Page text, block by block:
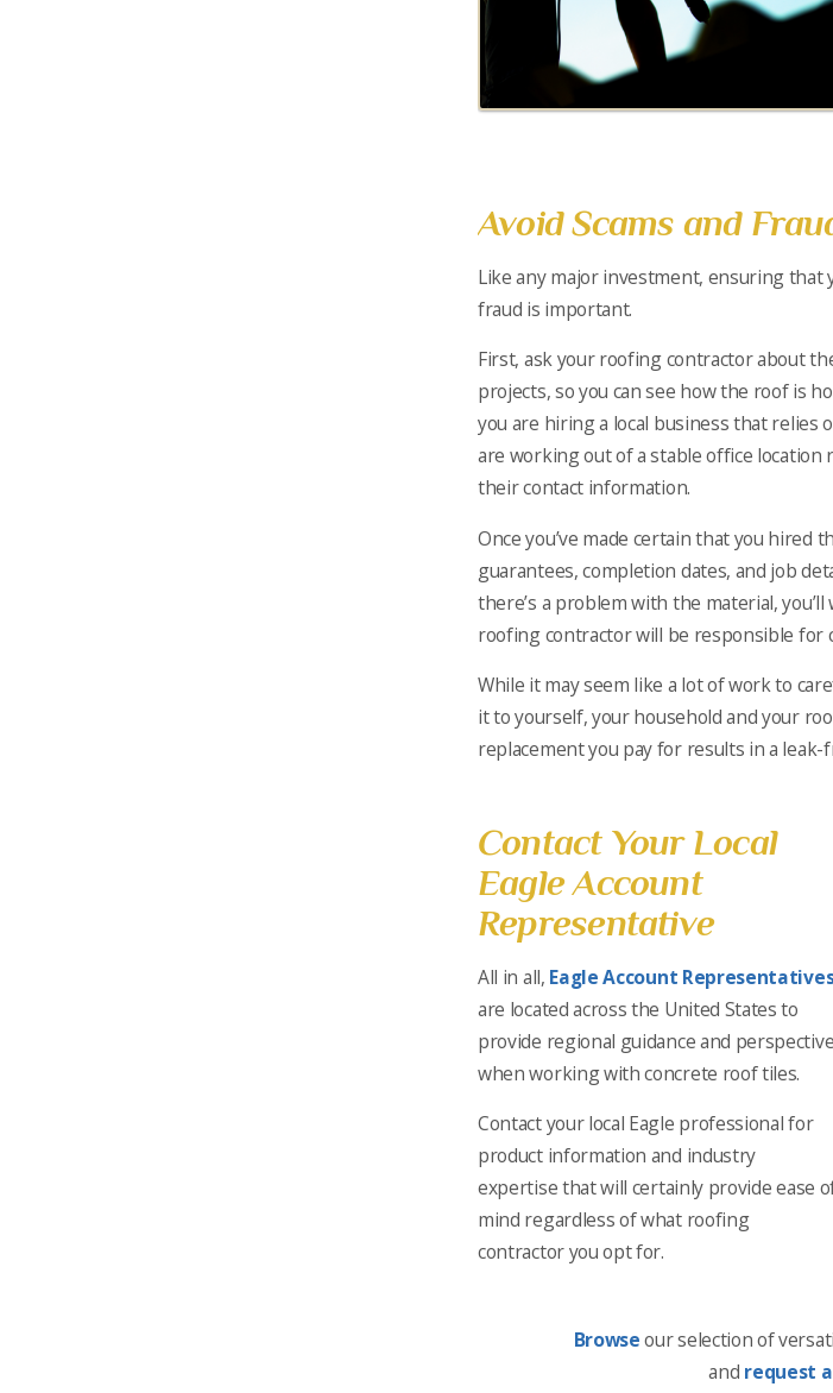
Avoid Scams and
Like any major investment, ensuring that
fraud is important.
First, ask your roofing contractor about
projects, so you can see how the roof is
you are hiring a local business that
are working out of a stable office location
their contact information.
Once you’ve made certain that you
guarantees, completion dates, and job
there’s a problem with the material,
roofing contractor will be responsible for
While it may seem like a lot of work to
it to yourself, your household and your
replacement you pay for results in a
Contact Your Local
Eagle Account
Representative
All in all, Eagle Account
are located across the United States to
provide regional guidance and perspective
when working with concrete roof tiles.
Contact your local Eagle professional for
product information and industry
expertise that will certainly provide ease
mind regardless of what roofing
contractor you opt for.
Browseour selection of
and request